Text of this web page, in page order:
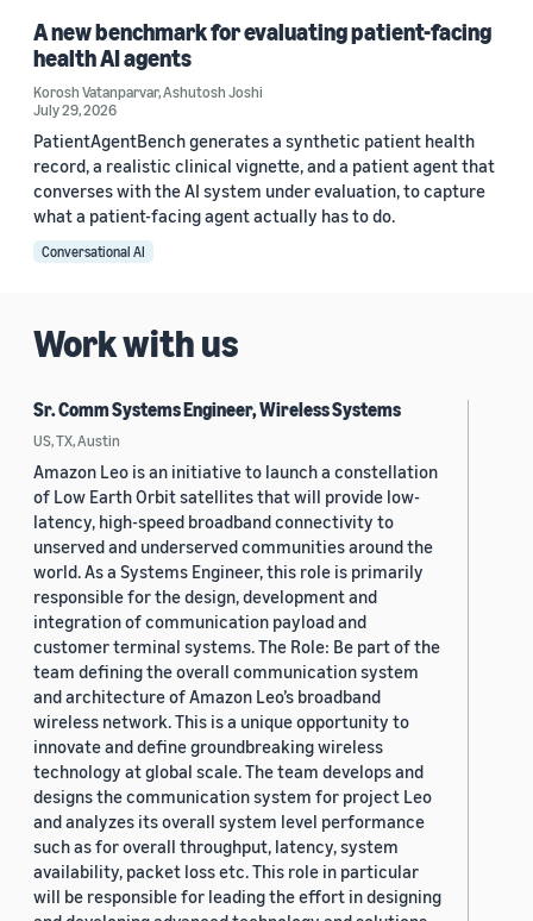
A new benchmark for evaluating patient-facing
health AI agents
Korosh Vatanparvar,Ashutosh Joshi
July 29, 2026
PatientAgentBench generates a synthetic patient health
record, a realistic clinical vignette, and a patient agent that
converses with the AI system under evaluation, to capture
what a patient-facing agent actually has to do.
Conversational AI
Work with us
Sr. Comm Systems Engineer, Wireless Systems
US, TX, Austin
Amazon Leo is an initiative to launch a constellation
of Low Earth Orbit satellites that will provide low-
latency, high-speed broadband connectivity to
unserved and underserved communities around the
world. As a Systems Engineer, this role is primarily
responsible for the design, development and
integration of communication payload and
customer terminal systems. The Role: Be part of the
team defining the overall communication system
and architecture of Amazon Leo’s broadband
wireless network. This is a unique opportunity to
innovate and define groundbreaking wireless
technology at global scale. The team develops and
designs the communication system for project Leo
and analyzes its overall system level performance
such as for overall throughput, latency, system
availability, packet loss etc. This role in particular
will be responsible for leading the effort in designing